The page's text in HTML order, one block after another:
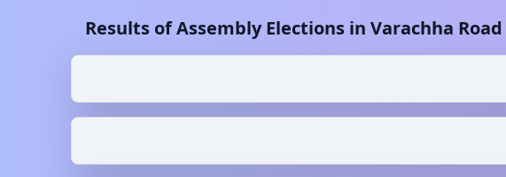
Results of Assembly Elections in Varachha Road